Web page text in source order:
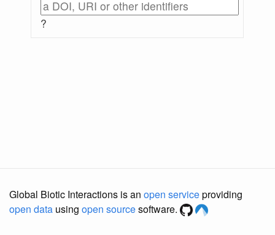
?
Global Biotic Interactions is an open serviceproviding
open data using open sourcesoftware.